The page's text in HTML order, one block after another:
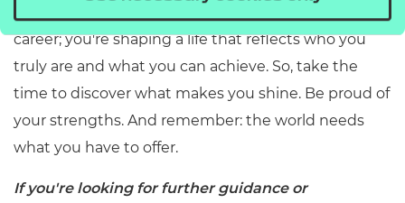
career; you're shaping a life that reflects who you
truly are and what you can achieve. So, take the
time to discover what makes you shine. Be proud of
your strengths. And remember: the world needs
what you have to offer.
If you're looking for further guidance or